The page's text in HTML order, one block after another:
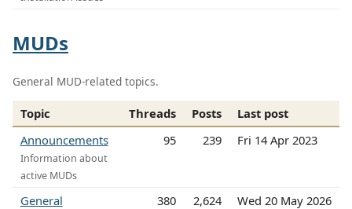
MUDs
General MUD-related topics.
Topic Threads Posts
Last post
Announcements
Information about
active MUDs
95 239 Fri 14 Apr 2023
General 380 2,624 Wed 20 May 2026